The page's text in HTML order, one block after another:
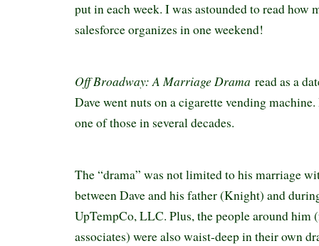
put in each week. I was astounded to read how
salesforce organizes in one weekend!
Off Broadway: A Marriage Drama read as a
Dave went nuts on a cigarette vending machine.
one of those in several decades.
The “drama” was not limited to his marriage
between Dave and his father (Knight) and
UpTempCo, LLC. Plus, the people around him
associates) were also waist-deep in their own